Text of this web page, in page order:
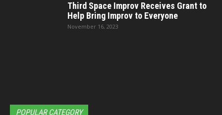
Third Space Improv Receives Grant to
Help Bring Improv to Everyone
November 16, 2023
POPULAR CATEGORY